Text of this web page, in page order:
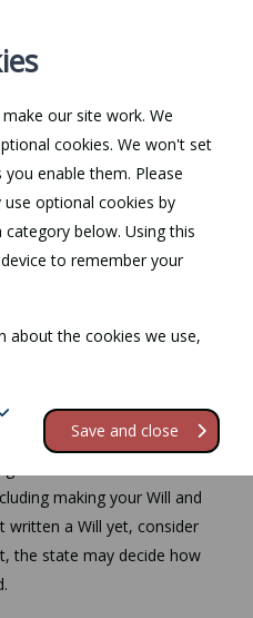
Contact
areas of law? Our Law
visit our Law Guide.
making your Will and
written a Will yet, consider
the state may decide how
our site work. We
cookies. We won't set
enable them. Please
optional cookies by
below. Using this
to remember your
about the cookies we use,
Save and close